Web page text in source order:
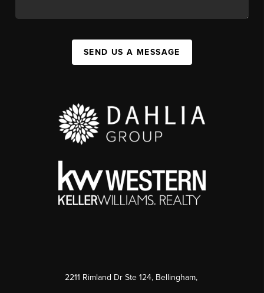
SEND US A MESSAGE
2211 Rimland Dr Ste 124, Bellingham,